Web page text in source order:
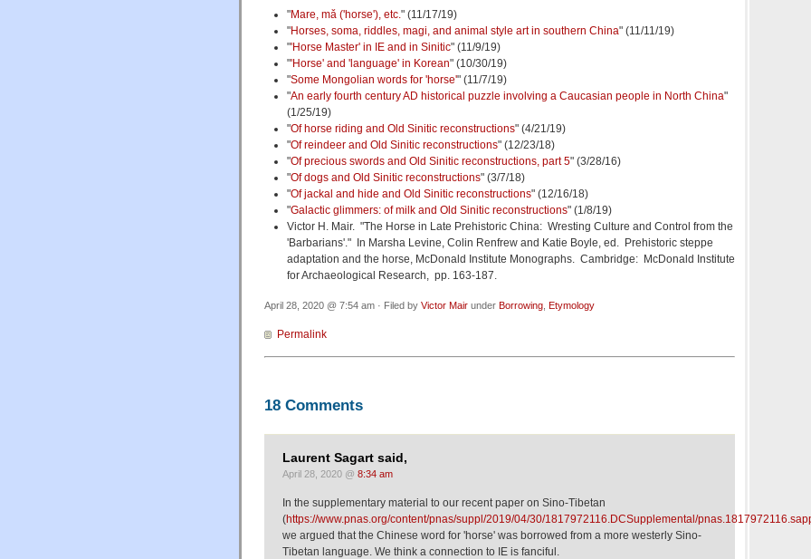
"Mare, mǎ ('horse'), etc." (11/17/19)
"Horses, soma, riddles, magi, and animal style art in southern China" (11/11/19)
"'Horse Master' in IE and in Sinitic" (11/9/19)
"'Horse' and 'language' in Korean" (10/30/19)
"Some Mongolian words for 'horse'" (11/7/19)
"An early fourth century AD historical puzzle involving a Caucasian people in North China"
(1/25/19)
"Of horse riding and Old Sinitic reconstructions" (4/21/19)
"Of reindeer and Old Sinitic reconstructions" (12/23/18)
"Of precious swords and Old Sinitic reconstructions, part 5" (3/28/16)
"Of dogs and Old Sinitic reconstructions" (3/7/18)
"Of jackal and hide and Old Sinitic reconstructions" (12/16/18)
"Galactic glimmers: of milk and Old Sinitic reconstructions" (1/8/19)
Victor H. Mair. "The Horse in Late Prehistoric China: Wresting Culture and Control from the
'Barbarians'." In Marsha Levine, Colin Renfrew and Katie Boyle, ed. Prehistoric steppe
adaptation and the horse, McDonald Institute Monographs. Cambridge: McDonald Institute
for Archaeological Research, pp. 163-187.
April 28, 2020 @ 7:54 am · Filed by Victor Mair under Borrowing, Etymology
Permalink
18 Comments
Laurent Sagart said,
April 28, 2020 @ 8:34 am
In the supplementary material to our recent paper on Sino-Tibetan
(https://www.pnas.org/content/pnas/suppl/2019/04/30/1817972116.DCSupplemental/
we argued that the Chinese word for 'horse' was borrowed from a more westerly Sino-
Tibetan language. We think a connection to IE is fanciful.